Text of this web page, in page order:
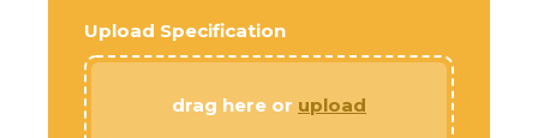
Upload Specification
drag here or upload